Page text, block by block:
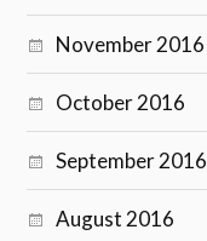
November 2016
October 2016
September 2016
August 2016